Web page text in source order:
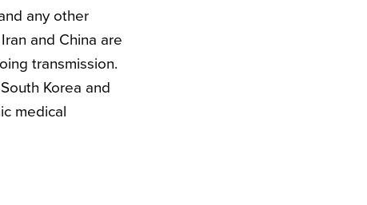
any other
and China are
transmission.
Korea and
medical